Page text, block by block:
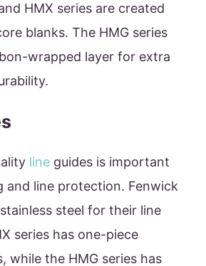
HMX series are created
blanks. The HMG series
wrapped layer for extra
line guides is important
and line protection. Fenwick
steel for their line
series has one-piece
while the HMG series has